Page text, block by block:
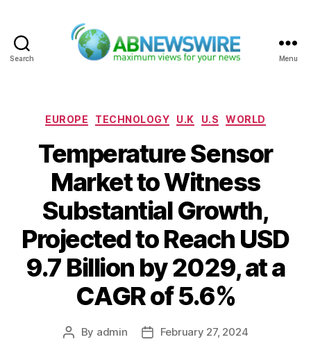
Search Menu
Categories
EUROPE TECHNOLOGY U.K U.S WORLD
Temperature Sensor
Market to Witness
Substantial Growth,
Projected to Reach USD
9.7 Billion by 2029, at a
CAGR of 5.6%
Post
By admin
PostFebruary 27, 2024